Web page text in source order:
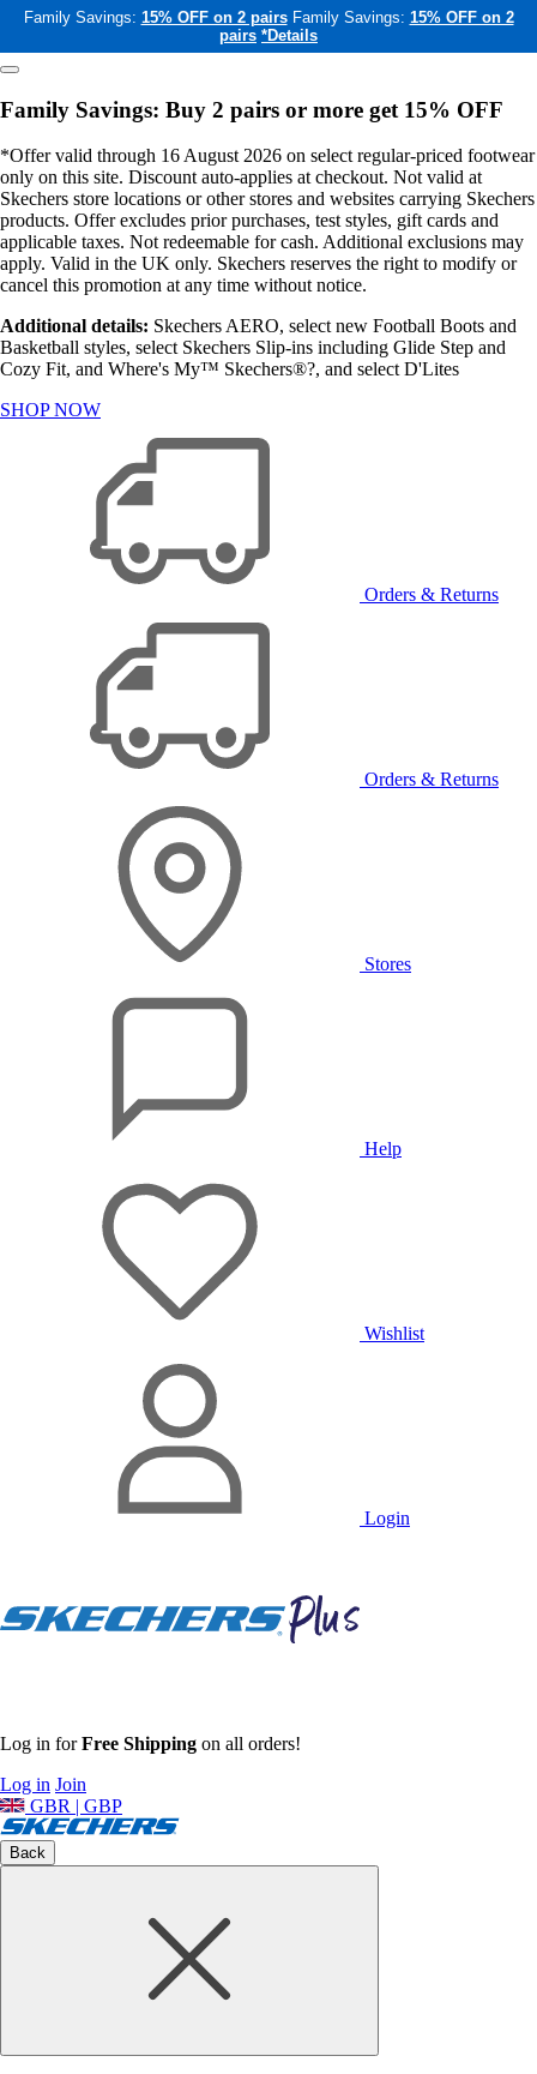
Family Savings: 15% OFF on 2 pairs Family Savings: 15% OFF on 2
pairs *Details
Family Savings: Buy 2 pairs or more get 15% OFF
*Offer valid through 16 August 2026 on select regular-priced footwear
only on this site. Discount auto-applies at checkout. Not valid at
Skechers store locations or other stores and websites carrying Skechers
products. Offer excludes prior purchases, test styles, gift cards and
applicable taxes. Not redeemable for cash. Additional exclusions may
apply. Valid in the UK only. Skechers reserves the right to modify or
cancel this promotion at any time without notice.
Additional details: Skechers AERO, select new Football Boots and
Basketball styles, select Skechers Slip-ins including Glide Step and
Cozy Fit, and Where's My™ Skechers®?, and select D'Lites
SHOP NOW
Orders & Returns
Orders & Returns
Stores
Help
Wishlist
Login
Log in forFree Shipping on all orders!
Log in Join
GBR | GBP
Back